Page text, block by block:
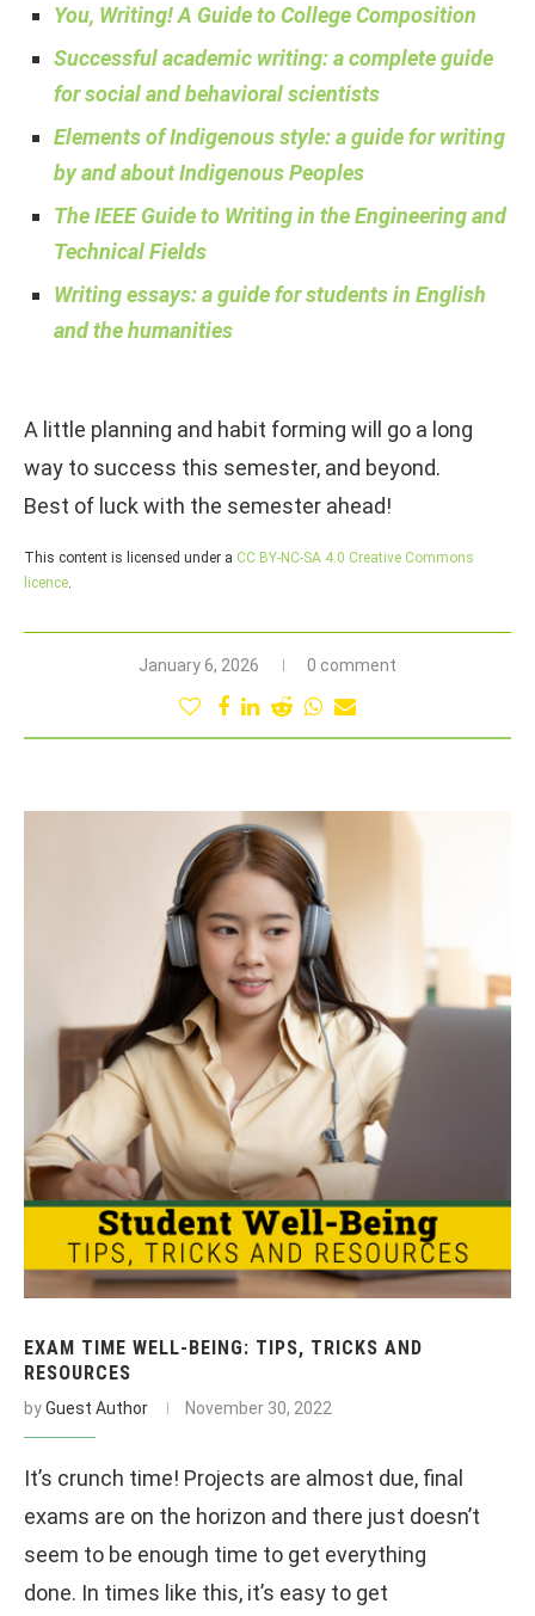
You, Writing! A Guide to College Composition
Successful academic writing: a complete guide
for social and behavioral scientists
Elements of Indigenous style: a guide for writing
by and about Indigenous Peoples
The IEEE Guide to Writing in the Engineering and
Technical Fields
Writing essays: a guide for students in English
and the humanities
A little planning and habit forming will go a long
way to success this semester, and beyond.
Best of luck with the semester ahead!
This content is licensed under a CC BY-NC-SA 4.0 Creative Commons
licence.
January 6, 2026 0 comment
EXAM TIME WELL-BEING: TIPS, TRICKS AND
RESOURCES
byGuest Author November 30, 2022
It’s crunch time! Projects are almost due, final
exams are on the horizon and there just doesn’t
seem to be enough time to get everything
done. In times like this, it’s easy to get